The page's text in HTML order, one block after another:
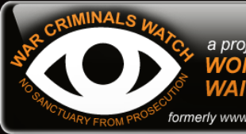
Skip
content
War Criminals Watch
A Project of The World Can't Wait